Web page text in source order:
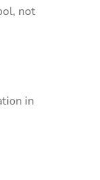
not
in